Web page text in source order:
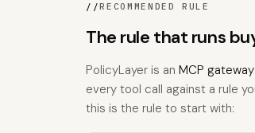
//RECOMMENDED RULE
The rule that runs
PolicyLayer is an MCP gateway
every tool call against a rule
this is the rule to start with: